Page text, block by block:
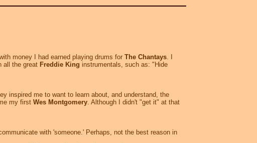
money I had earned playing drums for The Chantays. I
all the great Freddie King instrumentals, such as: "Hide
inspired me to want to learn about, and understand, the
my first Wes Montgomery. Although I didn't "get it" at that
with 'someone.' Perhaps, not the best reason in